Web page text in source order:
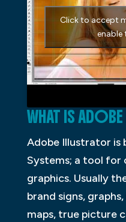
Click to accept
enable
WHAT IS
Adobe Illustrator is
Systems; a tool
graphics. Usually
brand signs,
maps, true picture